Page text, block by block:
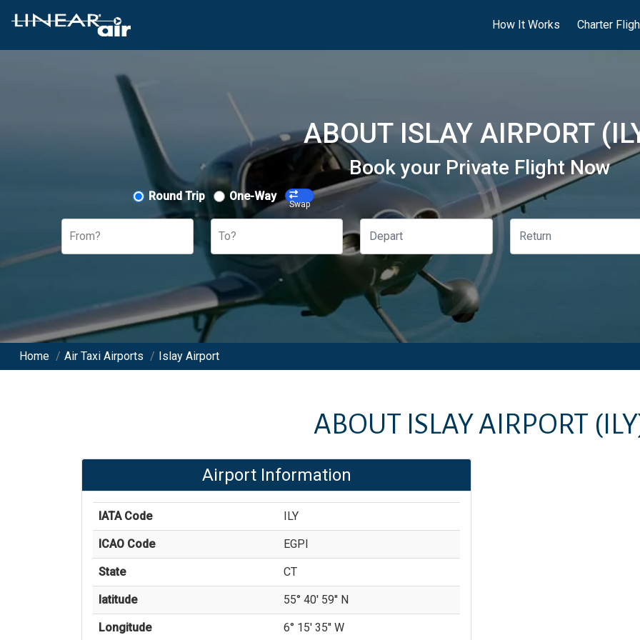
How It Works Charter
ABOUT ISLAY AIRPORT
Book your Private Flight Now
Round Trip One-Way
Swap
From? To?
Home / Air Taxi Airports / Islay Airport
ABOUT ISLAY AIRPORT
Airport Information
IATA Code ILY
ICAO Code EGPI
State CT
latitude 55° 40' 59'' N
Longitude 6° 15' 35'' W